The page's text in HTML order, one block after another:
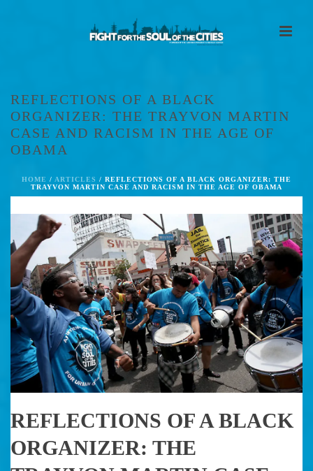
REFLECTIONS OF A BLACK
ORGANIZER: THE TRAYVON MARTIN
CASE AND RACISM IN THE AGE OF
OBAMA
HOME / ARTICLES / REFLECTIONS OF A BLACK ORGANIZER: THE
TRAYVON MARTIN CASE AND RACISM IN THE AGE OF OBAMA
REFLECTIONS OF A BLACK
ORGANIZER: THE